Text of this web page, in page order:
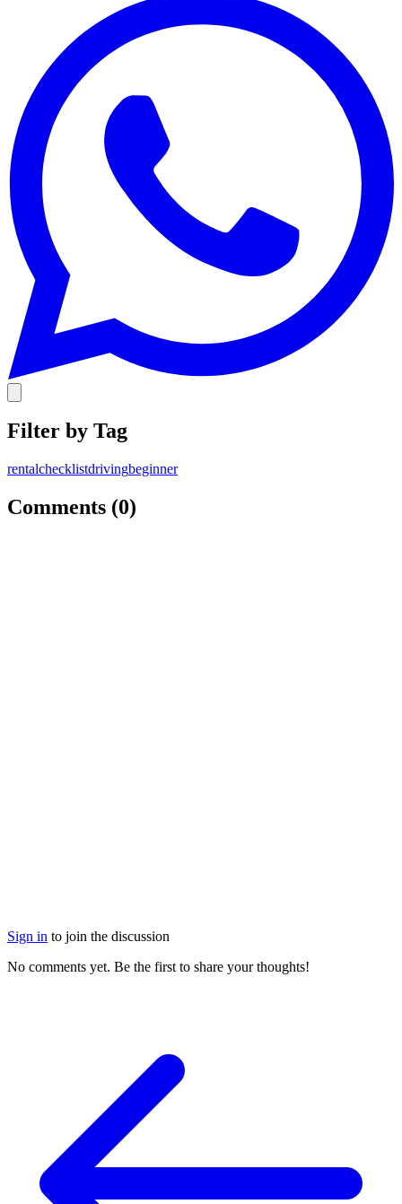
Filter by Tag
rentalchecklistdrivingbeginner
Comments (0)
Sign in to join the discussion
No comments yet. Be the first to share your thoughts!